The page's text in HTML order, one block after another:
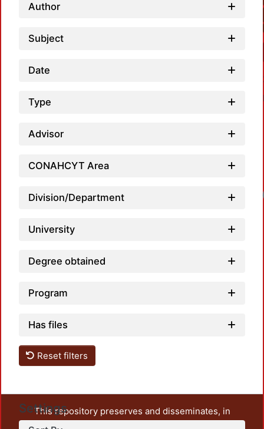
Author
Subject
Date
Type
Advisor
CONAHCYT Area
Division/Department
University
Degree obtained
Program
Has files
Reset filters
Settings
This repository preserves and disseminates, in
unrestricted open access, the teaching and research